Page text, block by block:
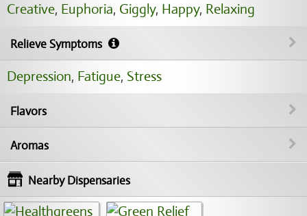
Creative, Euphoria, Giggly, Happy, Relaxing
Relieve Symptoms
Depression, Fatigue, Stress
Flavors
Aromas
Nearby Dispensaries